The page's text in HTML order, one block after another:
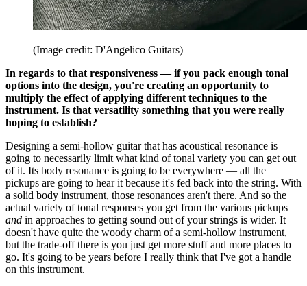
(Image credit: D'Angelico Guitars)
In regards to that responsiveness — if you pack enough tonal
options into the design, you're creating an opportunity to
multiply the effect of applying different techniques to the
instrument. Is that versatility something that you were really
hoping to establish?
Designing a semi-hollow guitar that has acoustical resonance is
going to necessarily limit what kind of tonal variety you can get out
of it. Its body resonance is going to be everywhere — all the
pickups are going to hear it because it's fed back into the string. With
a solid body instrument, those resonances aren't there. And so the
actual variety of tonal responses you get from the various pickups
and in approaches to getting sound out of your strings is wider. It
doesn't have quite the woody charm of a semi-hollow instrument,
but the trade-off there is you just get more stuff and more places to
go. It's going to be years before I really think that I've got a handle
on this instrument.